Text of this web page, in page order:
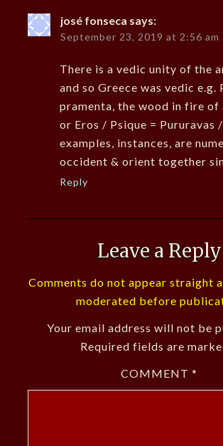
josé fonseca says:
September 23, 2019 at 2:56 am
There is a vedic unity of the
and so Greece was vedic e.g.
pramenta, the wood in fire of
or Eros / Psique = Pururavas
examples, instances, are
occident & orient together
Reply
Leave a Reply
Comments do not appear straight
moderated before
Your email address will not be
Required fields are
COMMENT *